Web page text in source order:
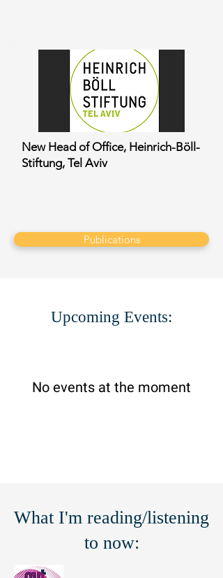
New Head of Office, Heinrich-Böll-
Stiftung, Tel Aviv
Publications
Upcoming Events:
No events at the moment
What I'm reading/listening
to now: